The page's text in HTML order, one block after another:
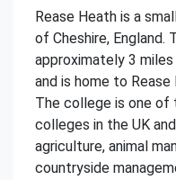
Rease Heath is a
of Cheshire, England.
approximately 3
and is home to
The college is one of
colleges in the UK
agriculture, animal
countryside